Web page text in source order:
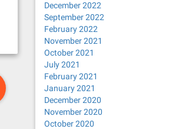
December 2022
September 2022
February 2022
November 2021
October 2021
July 2021
February 2021
January 2021
December 2020
November 2020
October 2020